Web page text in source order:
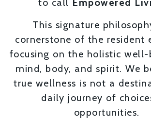
to call Empowered
This signature
cornerstone of the resident
focusing on the holistic
mind, body, and spirit. We
true wellness is not a
daily journey of
opportunities.